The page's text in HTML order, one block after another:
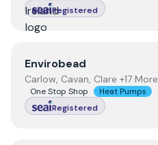
Registered
ViewEnvirobead
Envirobead
Carlow, Cavan, Clare +17 More
One Stop Shop
Heat Pumps
Registered